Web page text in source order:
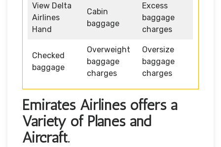
View Delta
Airlines
Hand
Cabin
baggage
Excess
baggage
charges
Checked
baggage
Overweight
baggage
charges
Oversize
baggage
charges
Emirates Airlines offers a
Variety of Planes and
Aircraft.